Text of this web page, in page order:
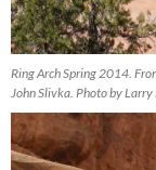
Ring Arch Spring 2014.
John Slivka. Photo by